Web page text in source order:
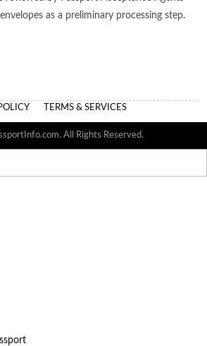
as a preliminary processing step.
TERMS & SERVICES
All Rights Reserved.